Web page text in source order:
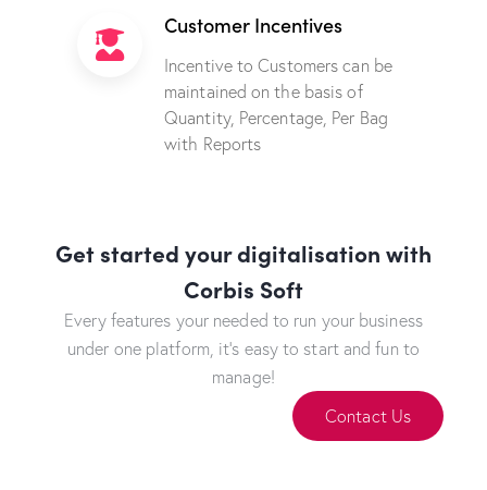
Customer Incentives
Incentive to Customers can be
maintained on the basis of
Quantity, Percentage, Per Bag
with Reports
Get started your digitalisation with
Corbis Soft
Every features your needed to run your business
under one platform, it's easy to start and fun to
manage!
Contact Us